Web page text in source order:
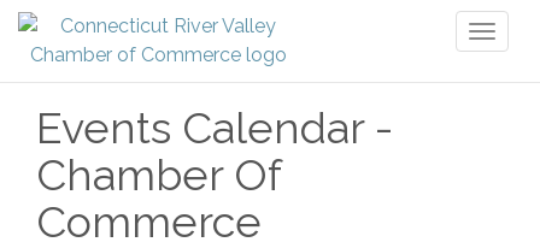
Events Calendar -
Chamber Of
Commerce